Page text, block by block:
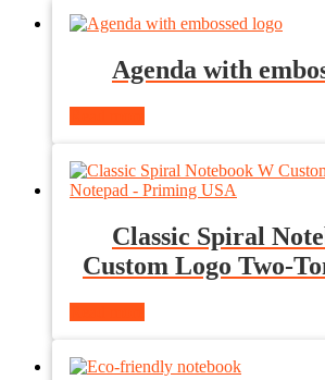
Agenda with
Classic Spiral
Custom Logo Two-